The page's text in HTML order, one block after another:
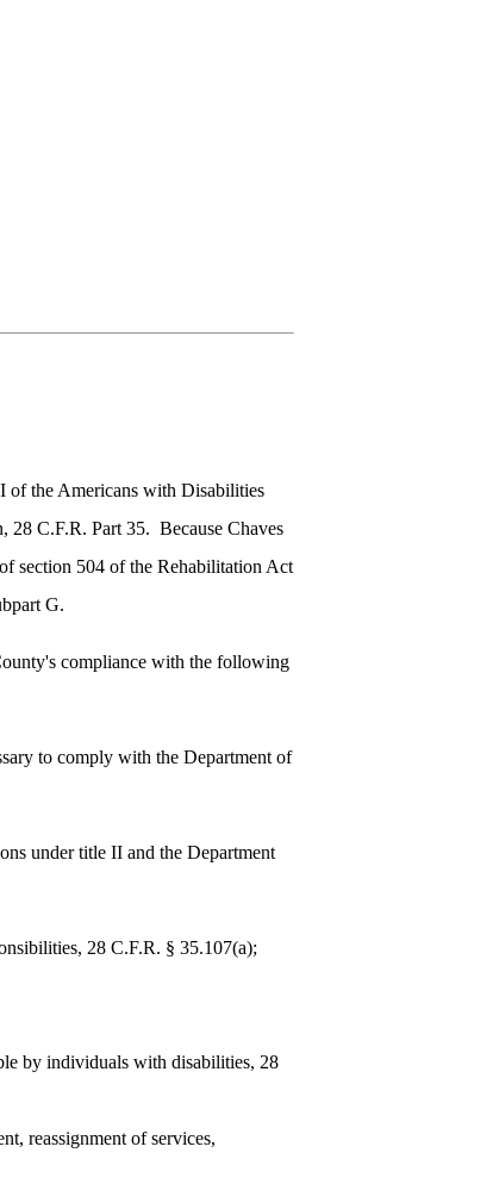
of the Americans with Disabilities
28 C.F.R. Part 35. Because Chaves
section 504 of the Rehabilitation Act
G.
compliance with the following
to comply with the Department of
under title II and the Department
28 C.F.R. § 35.107(a);
by individuals with disabilities, 28
reassignment of services,